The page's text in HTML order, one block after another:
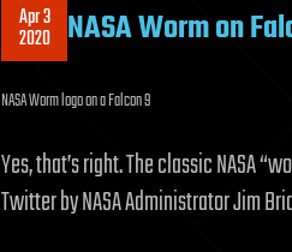
Apr 3
2020 NASA Worm on
NASA Worm logo on a Falcon 9
Yes, that’s right. The classic NASA
Twitter by NASA Administrator Jim